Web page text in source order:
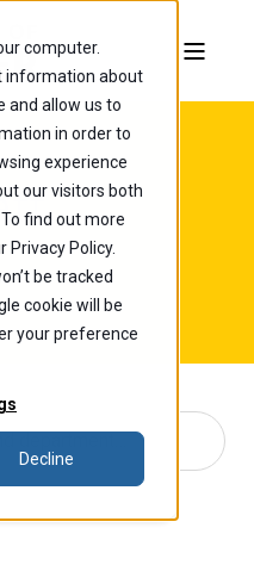
computer.
information about
and allow us to
in order to
experience
our visitors both
find out more
Privacy Policy.
be tracked
cookie will be
your preference
Decline